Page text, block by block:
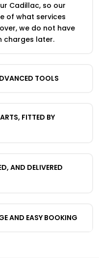
Cadillac, so our
of what services
we do not have
charges later.
TOOLS
FITTED BY
AND DELIVERED
AND EASY BOOKING